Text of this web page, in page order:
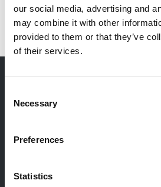
our social media, advertising and
may combine it with other
provided to them or that they’ve
of their services.
Selection
Necessary
Preferences
Statistics
Newsletter
information in advance! Of
Subscribe Newsletter